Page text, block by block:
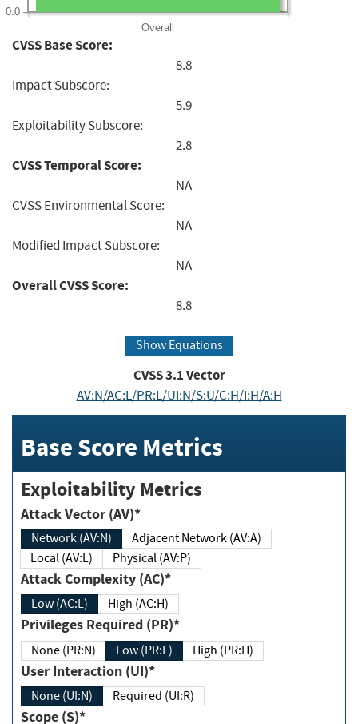
Overall
0.0
CVSS Base Score:
8.8
Impact Subscore:
5.9
Exploitability Subscore:
2.8
CVSS Temporal Score:
NA
CVSS Environmental Score:
NA
Modified Impact Subscore:
NA
Overall CVSS Score:
8.8
Show Equations
CVSS3.1Vector
AV:N/AC:L/PR:L/UI:N/S:U/C:H/I:H/A:H
Base Score Metrics
Exploitability Metrics
Attack Vector (AV)*
Network (AV:N)
Adjacent Network (AV:A)
Local (AV:L)
Physical (AV:P)
Attack Complexity (AC)*
Low (AC:L) High (AC:H)
Privileges Required (PR)*
None (PR:N) Low (PR:L) High (PR:H)
User Interaction (UI)*
None (UI:N) Required (UI:R)
Scope (S)*